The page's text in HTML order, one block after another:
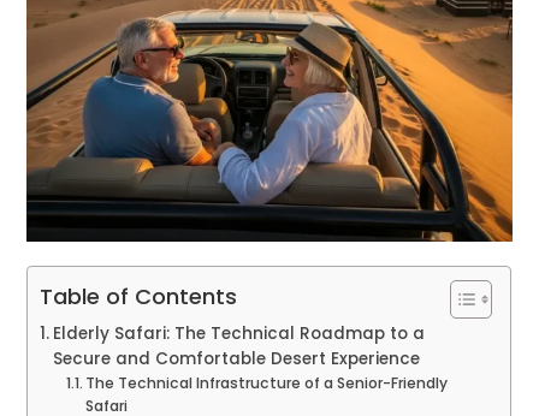
Table of Contents
Elderly Safari: The Technical Roadmap to a
Secure and Comfortable Desert Experience
The Technical Infrastructure of a Senior-Friendly
Safari